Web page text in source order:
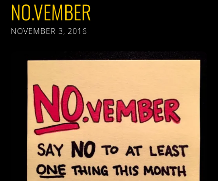
NO.VEMBER
NOVEMBER 3, 2016